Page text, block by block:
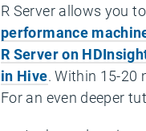
R Server allows you
performance
R Server on
in Hive. Within 15-20
For an even deeper